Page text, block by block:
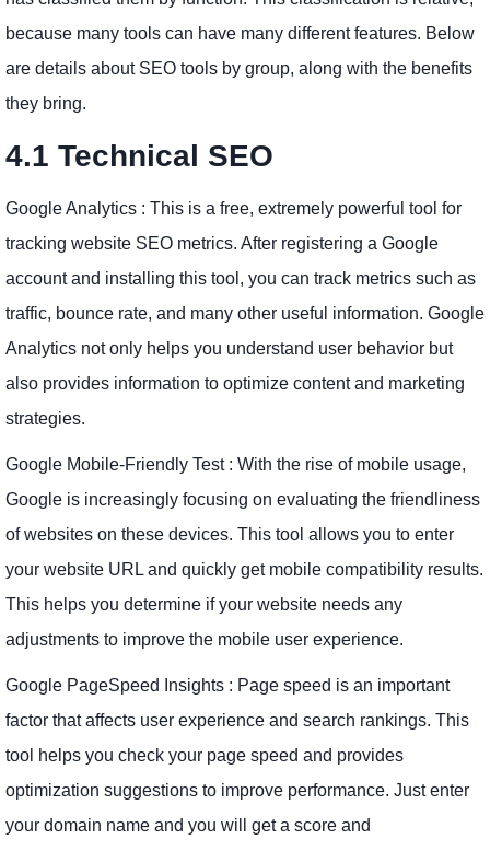
because many tools can have many different features. Below
are details about SEO tools by group, along with the benefits
they bring.
4.1 Technical SEO
Google Analytics : This is a free, extremely powerful tool for
tracking website SEO metrics. After registering a Google
account and installing this tool, you can track metrics such as
traffic, bounce rate, and many other useful information. Google
Analytics not only helps you understand user behavior but
also provides information to optimize content and marketing
strategies.
Google Mobile-Friendly Test : With the rise of mobile usage,
Google is increasingly focusing on evaluating the friendliness
of websites on these devices. This tool allows you to enter
your website URL and quickly get mobile compatibility results.
This helps you determine if your website needs any
adjustments to improve the mobile user experience.
Google PageSpeed ​​Insights : Page speed is an important
factor that affects user experience and search rankings. This
tool helps you check your page speed and provides
optimization suggestions to improve performance. Just enter
your domain name and you will get a score and